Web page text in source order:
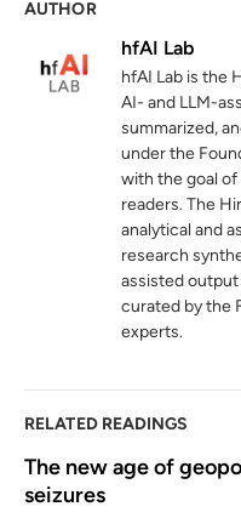
4 Sustainable
hinrichfoundation.com
AUTHOR
hfAI Lab
hfAI Lab is the
AI- and LLM-
summarized,
under the
with the goal
readers. The
analytical and
research
assisted
curated by the
experts.
RELATED READINGS
The new age of
seizures